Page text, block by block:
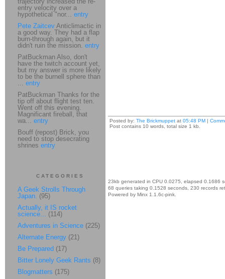
Posted by: The Brickmuppet at 05:48 PM |
Post contains 10 words, total size 1 kb.
23kb generated in CPU 0.0275, elapsed 0.1686
68 queries taking 0.1528 seconds, 230 records
Powered by Minx 1.1.6c-pink.
entry velocity over a
hypothetical "nor... entry
Pete Zaitcev Anticlimactic in
a good way. They had a flap
burn-through again, but it
didn't ruin the mission. entry
PatBuckman Also, don't
have the twitch account yet,
but my answer is more likely
to be the burnell sphere than
... entry
PatBuckman Thanks for the
tip off about flight test ten.
Went off this evening.
Magnificant fireball, that
wa... entry
Bouff (repost) Brick, you
need to stop desecrating
shrines entry
CATEGORIES
A Geek Strolls Through
Japan. (95)
Actually, it IS rocket
science... (114)
Adventures in Science (225)
Alternate Energy (21)
Be Prepared (17)
Bitter Lonely Geek Rants (8)
Blogmatters (175)